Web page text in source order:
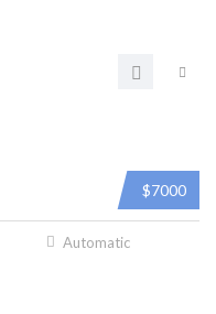
$7000
Automatic